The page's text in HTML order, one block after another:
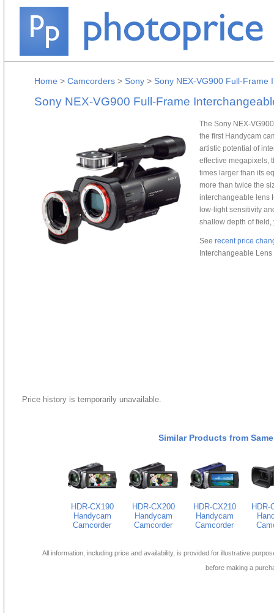
Home > Camcorders > Sony > Sony NEX-VG900 Full-Frame
Sony NEX-VG900 Full-Frame
The Sony NEX-
the first Handycam
artistic potential of
effective megapixels,
times larger than its
more than twice the
interchangeable lens
low-light sensitivity
shallow depth of field,
See recent price
Interchangeable
Price history is temporarily unavailable.
Similar Products from
HDR-CX190
Handycam
Camcorder
HDR-CX200
Handycam
Camcorder
HDR-CX210
Handycam
Camcorder
HDR-
All information, including price and availability, is provided for illustrative
before making a